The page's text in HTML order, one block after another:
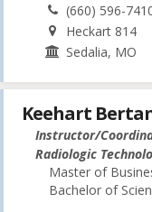
(660) 596-
Heckart 814
Sedalia, MO
Keehart
Instructor/
Radiologic
Master of
Bachelor of